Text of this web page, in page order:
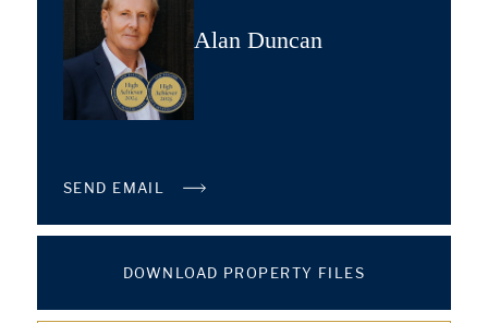
Alan Duncan
SEND EMAIL
DOWNLOAD PROPERTY FILES